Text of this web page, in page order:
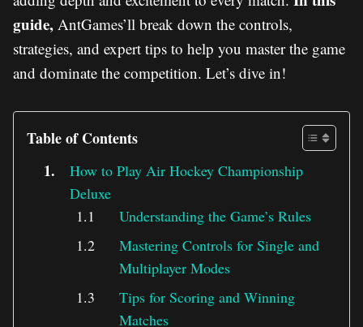
guide, AntGames’ll break down the controls,
strategies, and expert tips to help you master the game
and dominate the competition. Let’s dive in!
Table of Contents
How to Play Air Hockey Championship
Deluxe
Understanding the Game’s Rules
Mastering Controls for Single and
Multiplayer Modes
Tips for Scoring and Winning
Matches